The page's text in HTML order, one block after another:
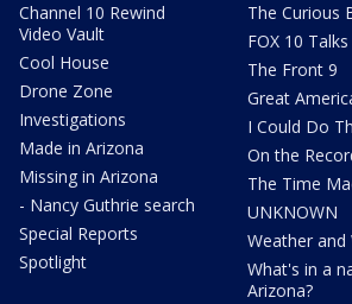
Channel 10 Rewind
Video Vault
Cool House
Drone Zone
Investigations
Made in Arizona
Missing in Arizona
- Nancy Guthrie search
Special Reports
Spotlight
The Curious
FOX 10 Talks
The Front 9
Great
I Could Do
On the
The Time
UNKNOWN
Weather and
What's in a
Arizona?